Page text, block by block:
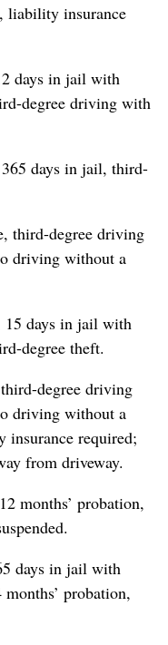
liability insurance
days in jail with
degree driving with
days in jail, third-
third-degree driving
driving without a
days in jail with
degree theft.
degree driving
driving without a
insurance required;
from driveway.
months’ probation,
days in jail with
probation,